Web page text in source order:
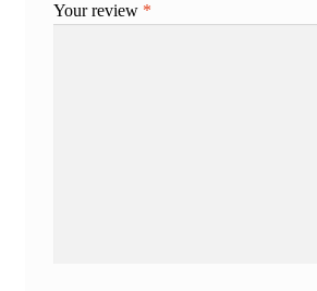
Your review *